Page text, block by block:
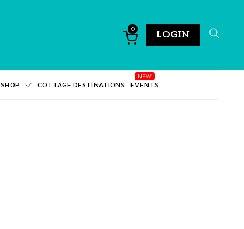
0
LOGIN
SHOP COTTAGE DESTINATIONS EVENTS